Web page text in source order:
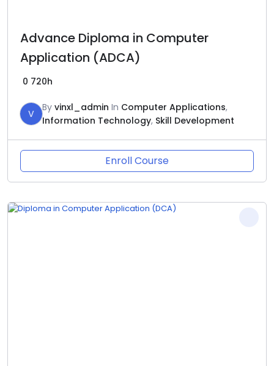
Advance Diploma in Computer
Application (ADCA)
0 720h
V
By vinxl_admin In Computer Applications,
Information Technology, Skill Development
Enroll Course